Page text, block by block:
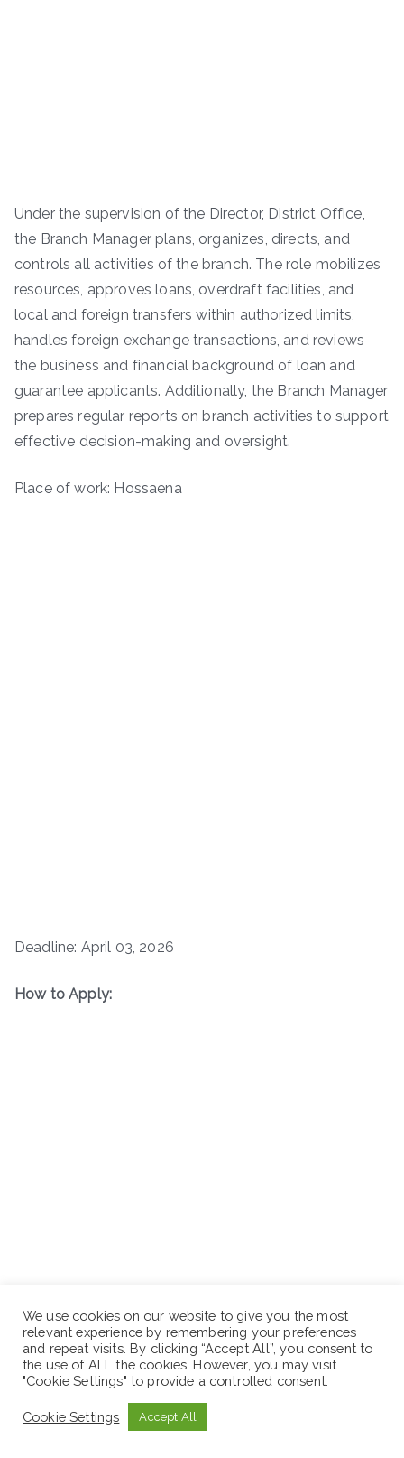
Under the supervision of the Director, District Office,
the Branch Manager plans, organizes, directs, and
controls all activities of the branch. The role mobilizes
resources, approves loans, overdraft facilities, and
local and foreign transfers within authorized limits,
handles foreign exchange transactions, and reviews
the business and financial background of loan and
guarantee applicants. Additionally, the Branch Manager
prepares regular reports on branch activities to support
effective decision-making and oversight.
Place of work: Hossaena
Deadline: April 03, 2026
How to Apply:
We use cookies on our website to give you the most
relevant experience by remembering your preferences
and repeat visits. By clicking “Accept All”, you consent to
the use of ALL the cookies. However, you may visit
"Cookie Settings" to provide a controlled consent.
Cookie Settings Accept All